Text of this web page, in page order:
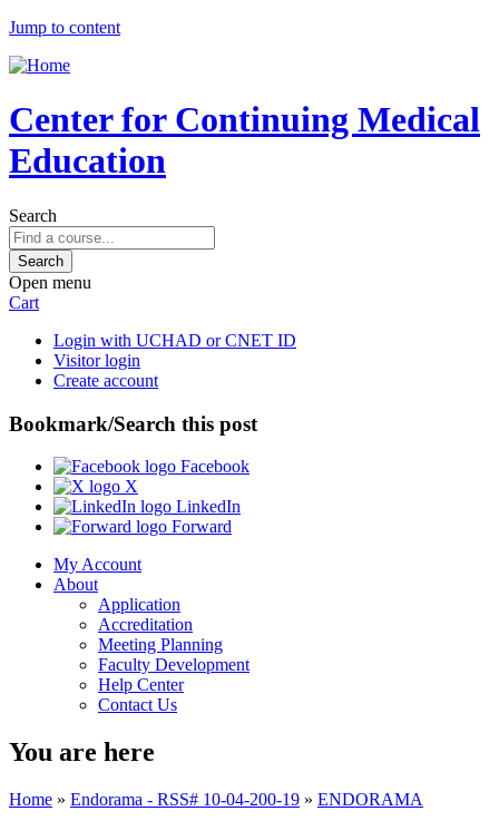
Jump to content
Center for Continuing Medical
Education
Search
Open menu
Cart
Login with UCHAD or CNET ID
Visitor login
Create account
Bookmark/Search this post
Facebook
X
LinkedIn
Forward
My Account
About
Application
Accreditation
Meeting Planning
Faculty Development
Help Center
Contact Us
You are here
Home » Endorama - RSS# 10-04-200-19 » ENDORAMA